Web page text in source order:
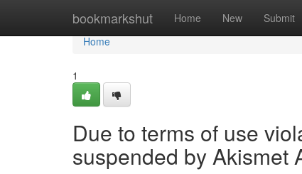
bookmarkshut Home New Submit
Home
Home
1
Due to terms of use
suspended by Akismet